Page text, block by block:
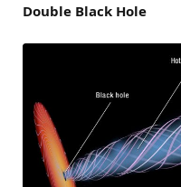
Double Black Hole